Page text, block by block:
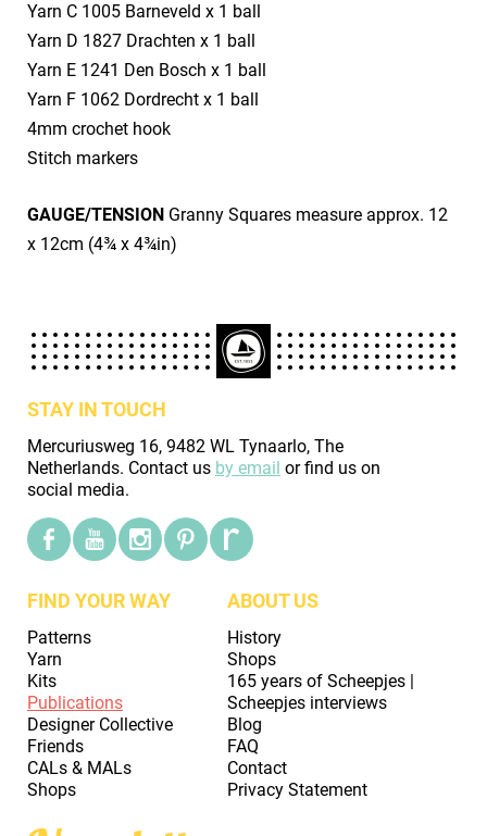
​Yarn C 1005 Barneveld x 1 ball
​Yarn D 1827 Drachten x 1 ball
​Yarn E 1241 Den Bosch x 1 ball
​Yarn F 1062 Dordrecht x 1 ball
​4mm crochet hook
​Stitch markers
GAUGE/TENSION Granny Squares measure approx. 12
x 12cm (4¾ x 4¾in)
STAY IN TOUCH
Mercuriusweg 16, 9482 WL Tynaarlo, The
Netherlands. Contact us by email or find us on
social media.
FIND YOUR WAY
Patterns
Yarn
Kits
Publications
Designer Collective
Friends
CALs & MALs
Shops
ABOUT US
History
Shops
165 years of Scheepjes |
Scheepjes interviews
Blog
FAQ
Contact
Privacy Statement